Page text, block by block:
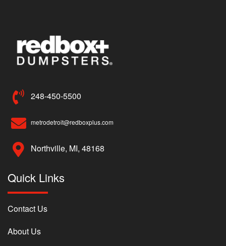
248-450-5500
metrodetroit@redboxplus.com
Northville, MI, 48168
Quick Links
Contact Us
About Us